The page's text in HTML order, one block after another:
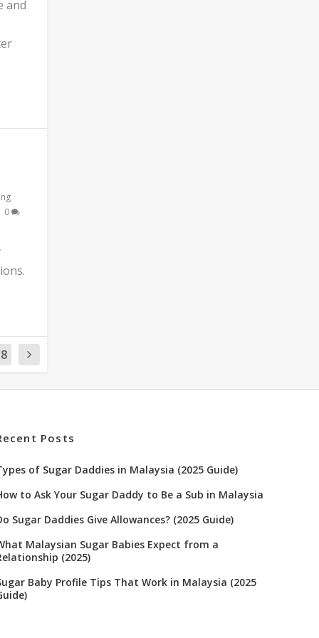
and
0
Posts
of Sugar Daddies in Malaysia (2025 Guide)
to Ask Your Sugar Daddy to Be a Sub in Malaysia
Sugar Daddies Give Allowances? (2025 Guide)
Malaysian Sugar Babies Expect from a
(2025)
Baby Profile Tips That Work in Malaysia (2025